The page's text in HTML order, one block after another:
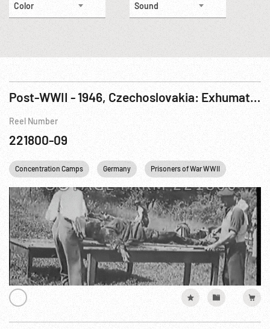
Color Sound
Post-WWII - 1946, Czechoslovakia: Exhumation of Terezin & Karlovy Vary Concentration Camp Bodies
Reel Number
221800-09
Concentration Camps Germany Prisoners of War WWII